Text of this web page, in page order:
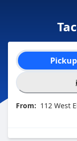
Order typePickup
From: 112 West